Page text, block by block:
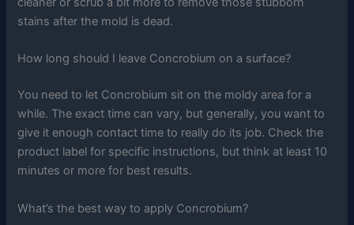
stains after the mold is dead.
How long should I leave Concrobium on a surface?
You need to let Concrobium sit on the moldy area for a
while. The exact time can vary, but generally, you want to
give it enough contact time to really do its job. Check the
product label for specific instructions, but think at least 10
minutes or more for best results.
What’s the best way to apply Concrobium?